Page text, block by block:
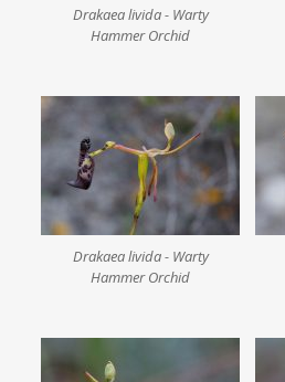
Drakaea livida - Warty
Hammer Orchid
Drakaea livida - Warty
Hammer Orchid